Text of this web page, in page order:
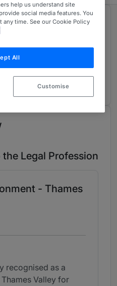
area
Legal Profession
- Thames
recognised as a
Valley for
help us understand site
social media features. You
time. See our Cookie Policy
All
Customise